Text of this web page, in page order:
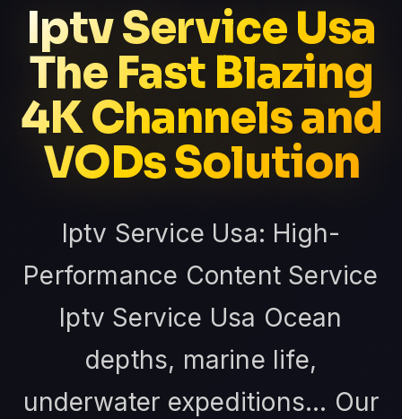
Iptv Service Usa
The Fast Blazing
4K Channels and
VODs Solution
Iptv Service Usa: High-
Performance Content Service
Iptv Service Usa Ocean
depths, marine life,
underwater expeditions... Our